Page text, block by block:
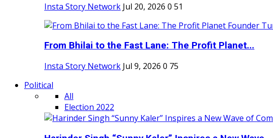
Insta Story Network Jul 20, 2026 0 51
From Bhilai to the Fast Lane: The Profit Planet...
Insta Story Network Jul 9, 2026 0 75
Political
All
Election 2022